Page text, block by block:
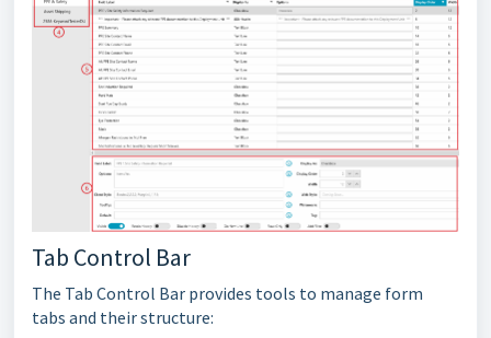
Tab Control Bar
The Tab Control Bar provides tools to manage form
tabs and their structure: